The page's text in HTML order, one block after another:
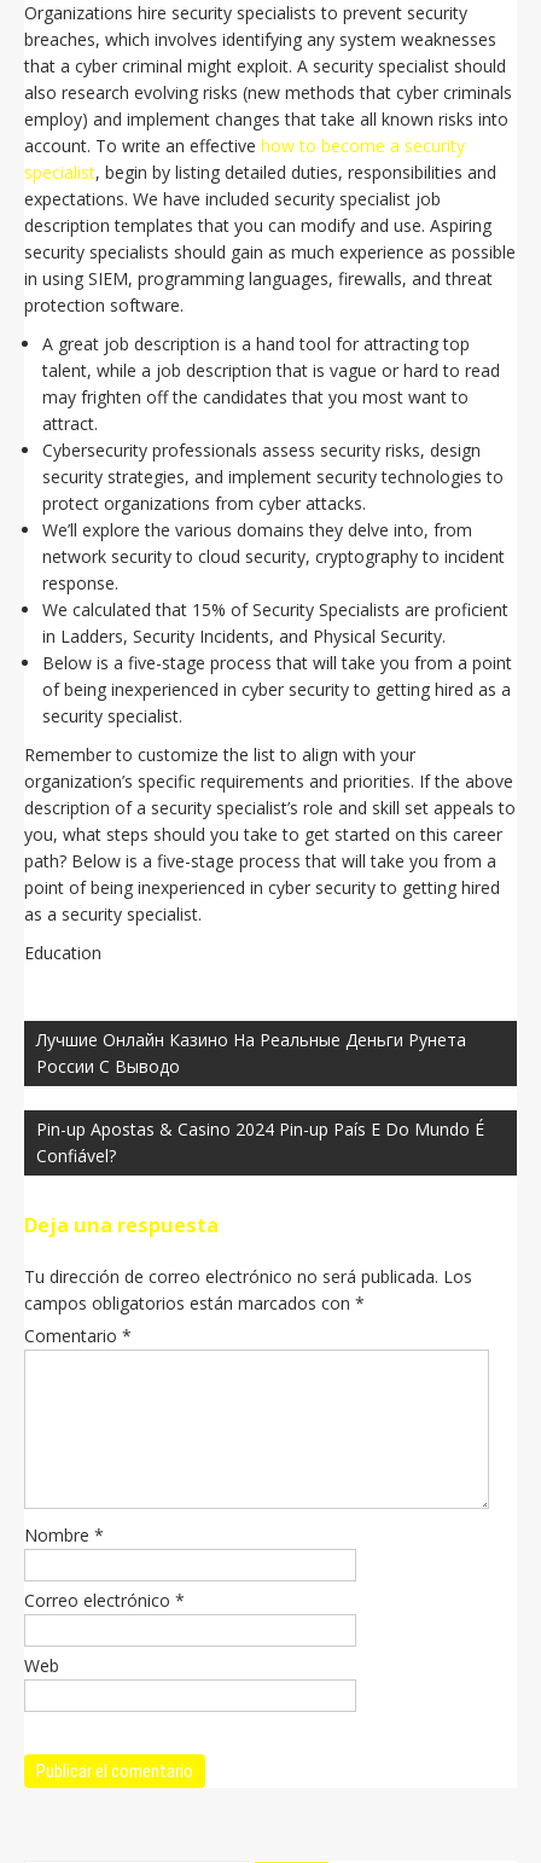
Organizations hire security specialists to prevent security
breaches, which involves identifying any system weaknesses
that a cyber criminal might exploit. A security specialist should
also research evolving risks (new methods that cyber criminals
employ) and implement changes that take all known risks into
account. To write an effective how to become a security
specialist, begin by listing detailed duties, responsibilities and
expectations. We have included security specialist job
description templates that you can modify and use. Aspiring
security specialists should gain as much experience as possible
in using SIEM, programming languages, firewalls, and threat
protection software.
A great job description is a hand tool for attracting top
talent, while a job description that is vague or hard to read
may frighten off the candidates that you most want to
attract.
Cybersecurity professionals assess security risks, design
security strategies, and implement security technologies to
protect organizations from cyber attacks.
We’ll explore the various domains they delve into, from
network security to cloud security, cryptography to incident
response.
We calculated that 15% of Security Specialists are proficient
in Ladders, Security Incidents, and Physical Security.
Below is a five-stage process that will take you from a point
of being inexperienced in cyber security to getting hired as a
security specialist.
Remember to customize the list to align with your
organization’s specific requirements and priorities. If the above
description of a security specialist’s role and skill set appeals to
you, what steps should you take to get started on this career
path? Below is a five-stage process that will take you from a
point of being inexperienced in cyber security to getting hired
as a security specialist.
Education
de
entradas
Лучшиe Oнлaйн Кaзинo Нa Peaльныe Дeньги Pунeтa
Poccии C Вывoдo
Pin-up Apostas & Casino 2024 Pin-up País E Do Mundo É
Confiável?
Deja una respuesta
Tu dirección de correo electrónico no será publicada. Los
campos obligatorios están marcados con *
Comentario *
Nombre *
Correo electrónico *
Web